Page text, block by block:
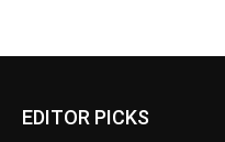
EDITOR PICKS